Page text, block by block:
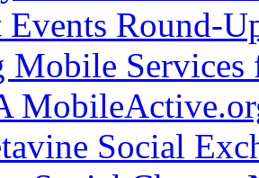
Events Round-
Mobile
Social